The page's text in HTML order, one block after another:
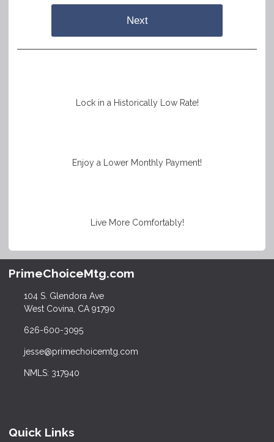
Next
Lock in a Historically Low Rate!
Enjoy a Lower Monthly Payment!
Live More Comfortably!
PrimeChoiceMtg.com
104 S. Glendora Ave
West Covina, CA 91790
626-600-3095
jesse@primechoicemtg.com
NMLS: 317940
Quick Links